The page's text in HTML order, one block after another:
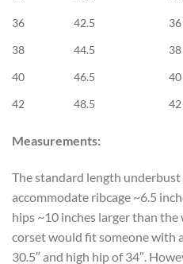
36
42.5 36
38
44.5 38
40
46.5 40
42
48.5 42
Measurements:
The standard length
accommodate ribcage ~6.5
hips ~10 inches larger than the
corset would fit someone with
30.5″ and high hip of 34″.